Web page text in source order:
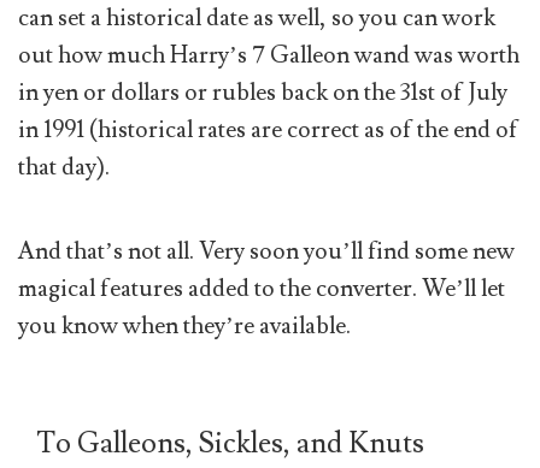
can set a historical date as well, so you can work
out how much Harry’s 7 Galleon wand was worth
in yen or dollars or rubles back on the 31st of July
in 1991 (historical rates are correct as of the end of
that day).
And that’s not all. Very soon you’ll find some new
magical features added to the converter. We’ll let
you know when they’re available.
To Galleons, Sickles, and Knuts